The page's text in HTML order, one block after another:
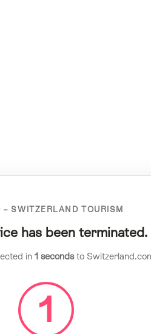
– SWITZERLAND TOURISM
has been terminated.
in 1 secondsto
1